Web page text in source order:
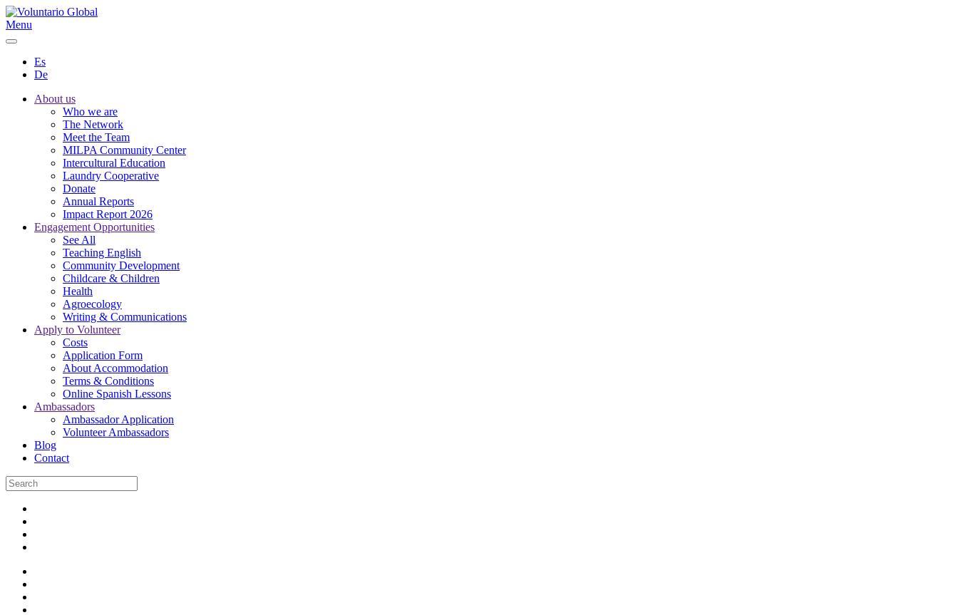
Menu
Es
De
About us
Who we are
The Network
Meet the Team
MILPA Community Center
Intercultural Education
Laundry Cooperative
Donate
Annual Reports
Impact Report 2026
Engagement Opportunities
See All
Teaching English
Community Development
Childcare & Children
Health
Agroecology
Writing & Communications
Apply to Volunteer
Costs
Application Form
About Accommodation
Terms & Conditions
Online Spanish Lessons
Ambassadors
Ambassador Application
Volunteer Ambassadors
Blog
Contact